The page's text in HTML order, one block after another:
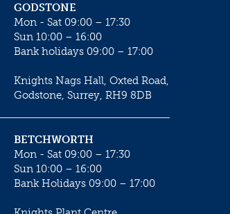
GODSTONE
Mon - Sat 09:00 – 17:30
Sun 10:00 – 16:00
Bank holidays 09:00 – 17:00
Knights Nags Hall, Oxted Road,
Godstone, Surrey, RH9 8DB
BETCHWORTH
Mon - Sat 09:00 – 17:30
Sun 10:00 – 16:00
Bank Holidays 09:00 – 17:00